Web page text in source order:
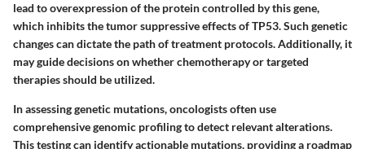
lead to overexpression of the protein controlled by this gene,
which inhibits the tumor suppressive effects of TP53. Such genetic
changes can dictate the path of treatment protocols. Additionally, it
may guide decisions on whether chemotherapy or targeted
therapies should be utilized.
In assessing genetic mutations, oncologists often use
comprehensive genomic profiling to detect relevant alterations.
This testing can identify actionable mutations, providing a roadmap